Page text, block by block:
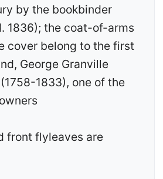
by the bookbinder
1836); the coat-of-arms
cover belong to the first
George Granville
1833), one of the
front flyleaves are